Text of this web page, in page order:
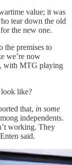
value; it was
tear down the old
the new one.
the premises to
we’re now
with MTG playing
look like?
that, in some
independents.
working. They
said.